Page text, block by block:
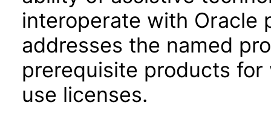
interoperate with Oracle
addresses the named
prerequisite products
use licenses.